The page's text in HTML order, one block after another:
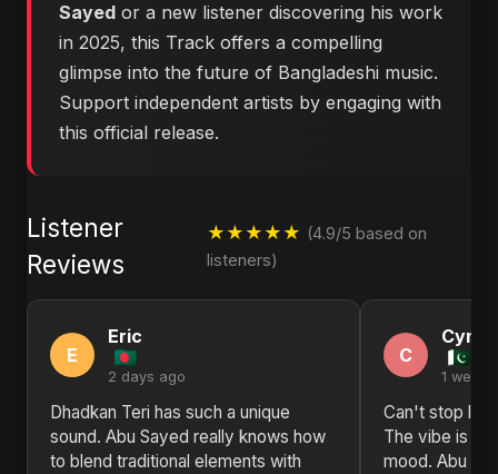
Sayed or a new listener discovering his work
in 2025, this Track offers a compelling
glimpse into the future of Bangladeshi music.
Support independent artists by engaging with
this official release.
Listener
Reviews
★★★★★ (4.9/5 based on
listeners)
E
Eric
2 days ago
Dhadkan Teri has such a unique
sound. Abu Sayed really knows how
to blend traditional elements with
C
1 week
Can't stop
The vibe is
mood. Abu